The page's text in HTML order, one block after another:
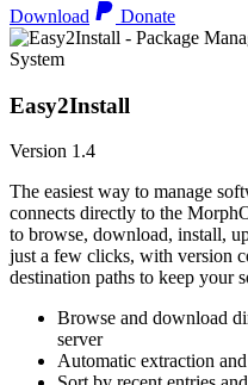
Download Donate
System
Easy2Install
Version 1.4
The easiest way to manage
connects directly to the
to browse, download, install,
just a few clicks, with version
destination paths to keep your
Browse and download
server
Automatic extraction